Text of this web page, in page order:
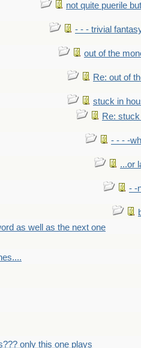
not quite puerile
- - - trivial
out of the
Re: out of
stuck in
Re:
- - - -
...or
- -
as well as the next one
only this one plays